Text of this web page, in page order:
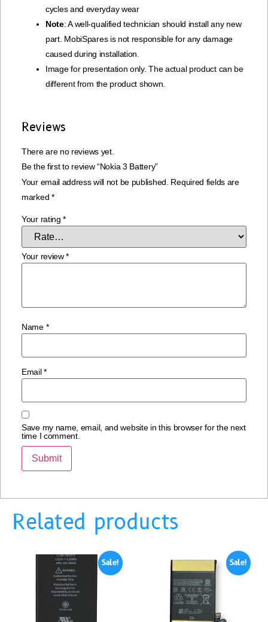
cycles and everyday wear
Note: A well-qualified technician should install any new
part. MobiSpares is not responsible for any damage
caused during installation.
Image for presentation only. The actual product can be
different from the product shown.
Reviews
There are no reviews yet.
Be the first to review “Nokia 3 Battery”
Your email address will not be published. Required fields are
marked *
Your rating*
Your review*
Name *
Email*
Save my name, email, and website in this browser for the next
time I comment.
Related products
Sale! Sale!